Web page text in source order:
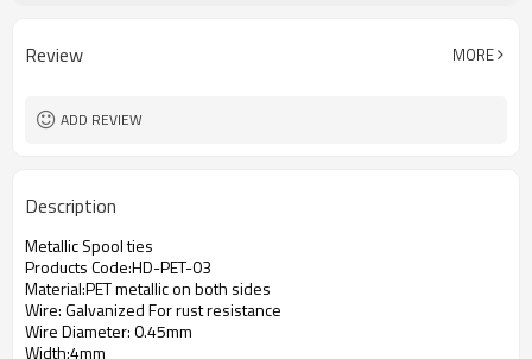
Review MORE
ADD REVIEW
Description
Metallic Spool ties
Products Code:HD-PET-03
Material:PET metallic on both sides
Wire: Galvanized For rust resistance
Wire Diameter: 0.45mm
Width:4mm